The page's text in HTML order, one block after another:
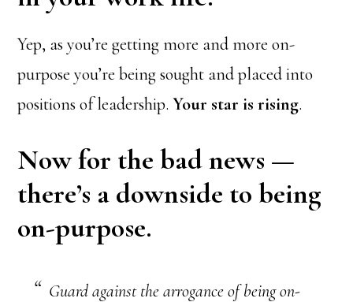
Yep, as you’re getting more and more on-
purpose you’re being sought and placed into
positions of leadership.Your star is rising.
Now for the bad news —
there’s a downside to being
on-purpose.
Guard against the arrogance of being on-